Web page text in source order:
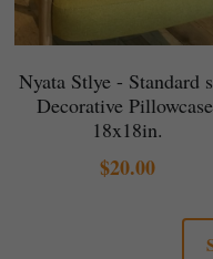
Nyata Stlye - Standard
Decorative
18x18in.
$20.00